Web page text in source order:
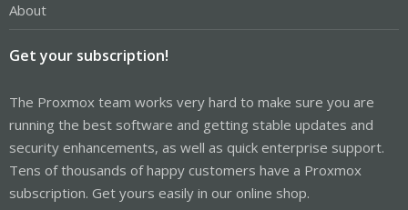
About
Get your subscription!
The Proxmox team works very hard to make sure you are
running the best software and getting stable updates and
security enhancements, as well as quick enterprise support.
Tens of thousands of happy customers have a Proxmox
subscription. Get yours easily in our online shop.